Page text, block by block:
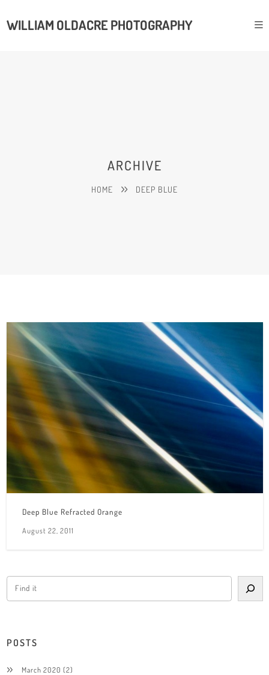
WILLIAM OLDACRE PHOTOGRAPHY
ARCHIVE
HOME DEEP BLUE
Deep Blue Refracted Orange
August 22, 2011
POSTS
March 2020 (2)